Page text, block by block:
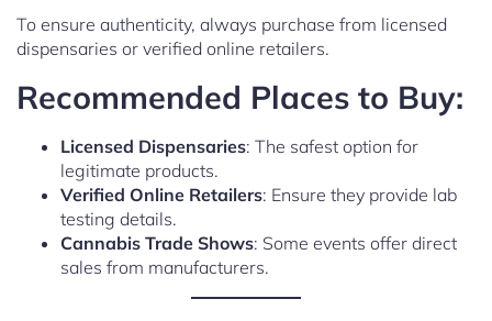
To ensure authenticity, always purchase from licensed
dispensaries or verified online retailers.
Recommended Places to Buy:
Licensed Dispensaries: The safest option for
legitimate products.
Verified Online Retailers: Ensure they provide lab
testing details.
Cannabis Trade Shows: Some events offer direct
sales from manufacturers.